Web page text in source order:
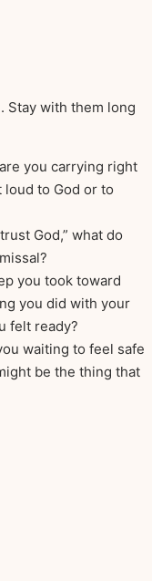
Stay with them long
you carrying right
loud to God or to
God,” what do
you took toward
you did with your
felt ready?
waiting to feel safe
be the thing that